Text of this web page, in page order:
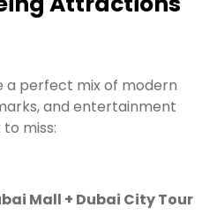
a perfect mix of modern
and entertainment
to miss:
Mall + Dubai City Tour